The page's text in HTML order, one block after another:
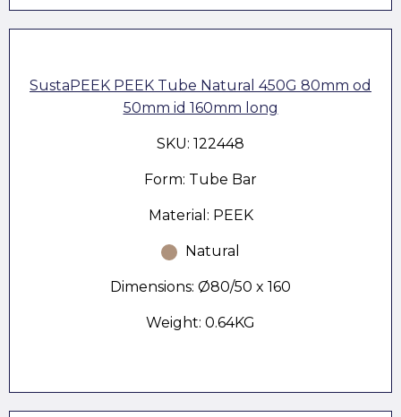
SustaPEEK PEEK Tube Natural 450G 80mm od
50mm id 160mm long
SKU: 122448
Form: Tube Bar
Material: PEEK
Natural
Dimensions: Ø80/50 x 160
Weight: 0.64KG